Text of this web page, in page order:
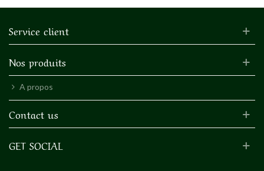
Service client
Nos produits
A propos
Contact us
GET SOCIAL